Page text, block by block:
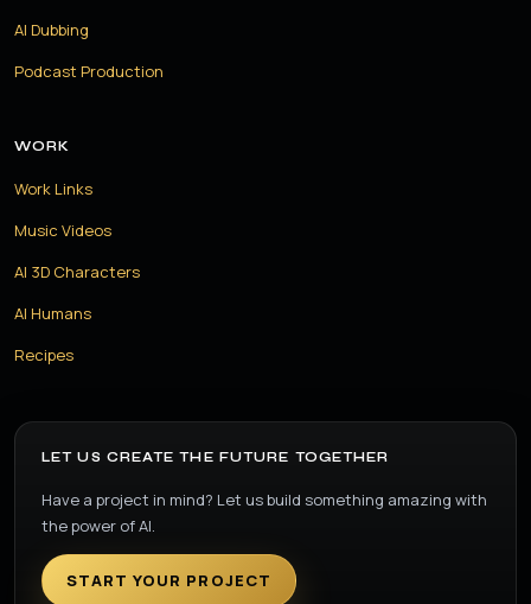
AI Dubbing
Podcast Production
WORK
Work Links
Music Videos
AI 3D Characters
AI Humans
Recipes
LET US CREATE THE FUTURE TOGETHER
Have a project in mind? Let us build something amazing with
the power of AI.
START YOUR PROJECT